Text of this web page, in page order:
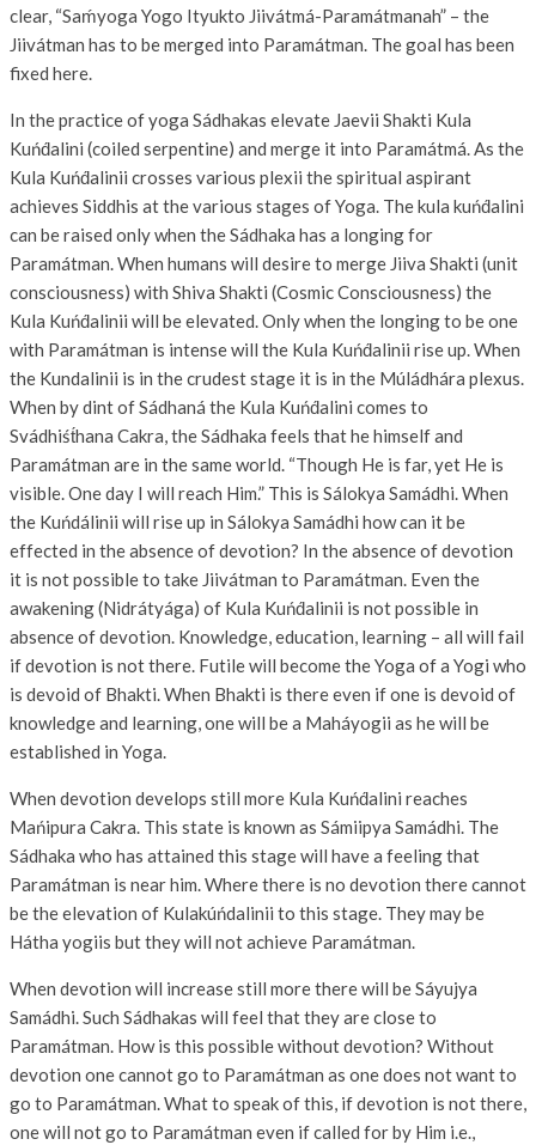
clear, “Saḿyoga Yogo Ityukto Jiivátmá-Paramátmanah” – the
Jiivátman has to be merged into Paramátman. The goal has been
fixed here.
In the practice of yoga Sádhakas elevate Jaevii Shakti Kula
Kuńd́alini (coiled serpentine) and merge it into Paramátmá. As the
Kula Kuńd́alinii crosses various plexii the spiritual aspirant
achieves Siddhis at the various stages of Yoga. The kula kuńd́alini
can be raised only when the Sádhaka has a longing for
Paramátman. When humans will desire to merge Jiiva Shakti (unit
consciousness) with Shiva Shakti (Cosmic Consciousness) the
Kula Kuńd́alinii will be elevated. Only when the longing to be one
with Paramátman is intense will the Kula Kuńd́alinii rise up. When
the Kundalinii is in the crudest stage it is in the Múládhára plexus.
When by dint of Sádhaná the Kula Kuńd́alini comes to
Svádhiśt́hana Cakra, the Sádhaka feels that he himself and
Paramátman are in the same world. “Though He is far, yet He is
visible. One day I will reach Him.” This is Sálokya Samádhi. When
the Kuńdálinii will rise up in Sálokya Samádhi how can it be
effected in the absence of devotion? In the absence of devotion
it is not possible to take Jiivátman to Paramátman. Even the
awakening (Nidrátyága) of Kula Kuńd́alinii is not possible in
absence of devotion. Knowledge, education, learning – all will fail
if devotion is not there. Futile will become the Yoga of a Yogi who
is devoid of Bhakti. When Bhakti is there even if one is devoid of
knowledge and learning, one will be a Maháyogii as he will be
established in Yoga.
When devotion develops still more Kula Kuńd́alini reaches
Mańipura Cakra. This state is known as Sámiipya Samádhi. The
Sádhaka who has attained this stage will have a feeling that
Paramátman is near him. Where there is no devotion there cannot
be the elevation of Kulakúńdalinii to this stage. They may be
Hátha yogiis but they will not achieve Paramátman.
When devotion will increase still more there will be Sáyujya
Samádhi. Such Sádhakas will feel that they are close to
Paramátman. How is this possible without devotion? Without
devotion one cannot go to Paramátman as one does not want to
go to Paramátman. What to speak of this, if devotion is not there,
one will not go to Paramátman even if called for by Him i.e.,